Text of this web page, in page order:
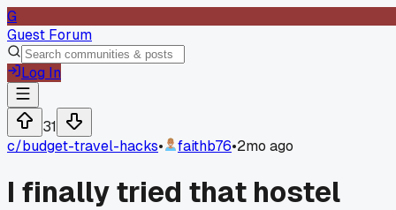
G
Guest Forum
Log In
31
c/budget-travel-hacks• faithb76•2mo ago
I finally tried that hostel